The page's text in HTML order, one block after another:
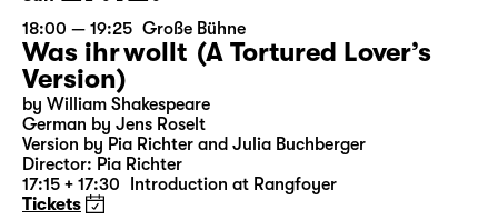
Sun 27.12.
18:00 — 19:25 Große Bühne
Was ihr wollt (A Tortured Lover’s
Version)
by William Shakespeare
German by Jens Roselt